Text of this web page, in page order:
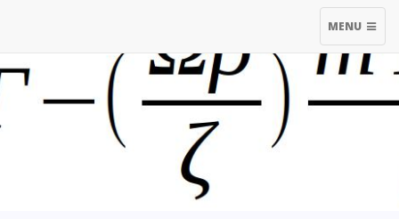
TOGGLE
NAVIGATION
MENU